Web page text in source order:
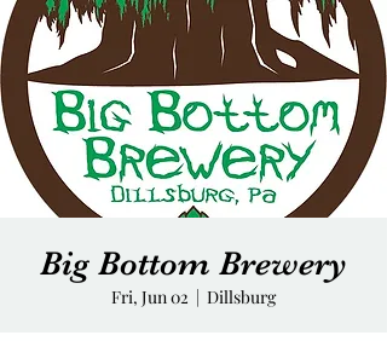
Big Bottom Brewery
Fri, Jun 02
  |
Dillsburg